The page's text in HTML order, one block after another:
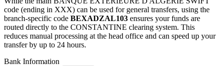
code (ending in XXX) can be used for general transfers, using the
branch-specific code BEXADZAL103 ensures your funds are
routed directly to the CONSTANTINE clearing system. This
reduces manual processing at the head office and can speed up your
transfer by up to 24 hours.
Bank Information